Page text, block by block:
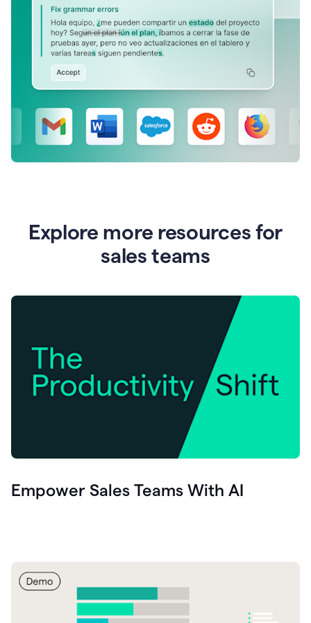
Explore more resources for
sales teams
Empower Sales Teams With AI